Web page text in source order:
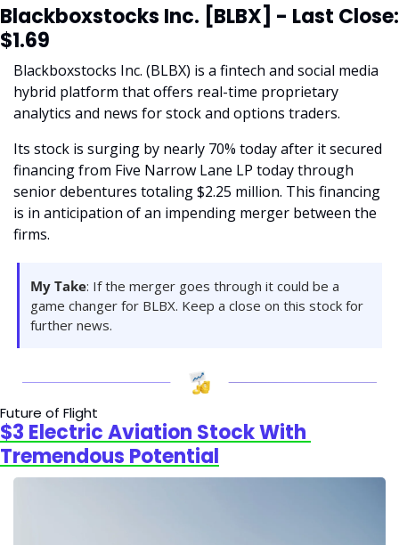
Blackboxstocks Inc. [BLBX] - Last Close:
$1.69
Blackboxstocks Inc. (BLBX) is a fintech and social media
hybrid platform that offers real-time proprietary
analytics and news for stock and options traders.
Its stock is surging by nearly 70% today after it secured
financing from Five Narrow Lane LP today through
senior debentures totaling $2.25 million. This financing
is in anticipation of an impending merger between the
firms.
My Take: If the merger goes through it could be a
game changer for BLBX. Keep a close on this stock for
further news.
Future of Flight
$3 Electric Aviation Stock With
Tremendous Potential